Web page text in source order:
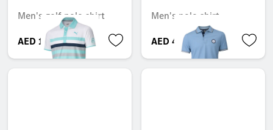
Men's golf polo shirt
AED 170.10
Men's polo shirt
AED 488.25